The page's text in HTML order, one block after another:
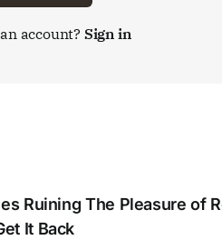
account? Sign in
Ruining The Pleasure of
It Back